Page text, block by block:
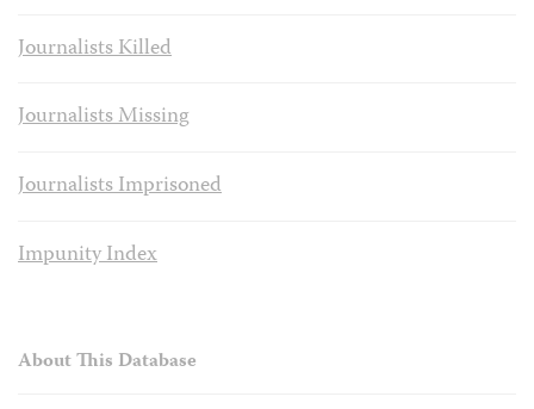
Journalists Killed
Journalists Missing
Journalists Imprisoned
Impunity Index
About This Database